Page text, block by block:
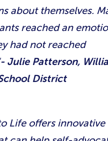
about themselves.
reached an
had not reached
- Julie Patterson,
District
Life offers innovative